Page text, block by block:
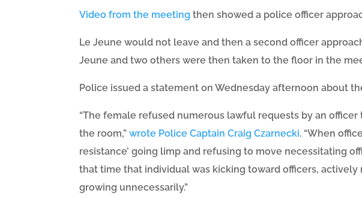
Video from the meeting then showed a police officer
Le Jeune would not leave and then a second officer
Jeune and two others were then taken to the floor in the
Police issued a statement on Wednesday afternoon about
“The female refused numerous lawful requests by an
the room,” wrote Police Captain Craig Czarnecki. “When
resistance’ going limp and refusing to move necessitating
that time that individual was kicking toward officers,
growing unnecessarily.”